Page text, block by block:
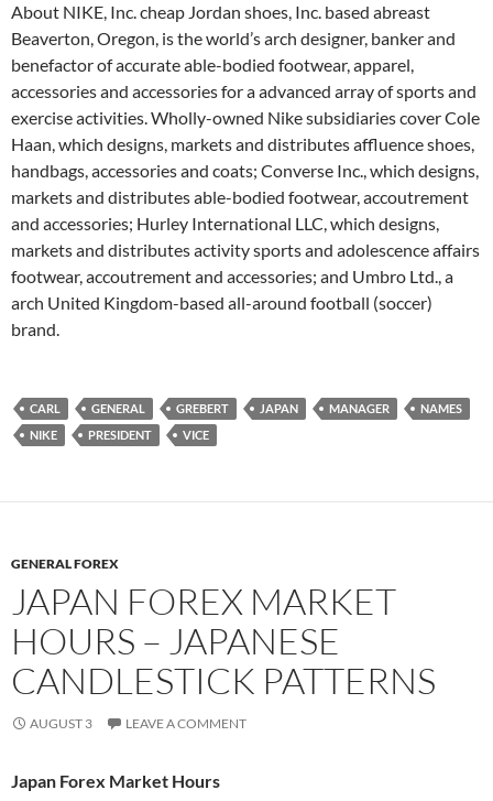
About NIKE, Inc. cheap Jordan shoes, Inc. based abreast
Beaverton, Oregon, is the world’s arch designer, banker and
benefactor of accurate able-bodied footwear, apparel,
accessories and accessories for a advanced array of sports and
exercise activities. Wholly-owned Nike subsidiaries cover Cole
Haan, which designs, markets and distributes affluence shoes,
handbags, accessories and coats; Converse Inc., which designs,
markets and distributes able-bodied footwear, accoutrement
and accessories; Hurley International LLC, which designs,
markets and distributes activity sports and adolescence affairs
footwear, accoutrement and accessories; and Umbro Ltd., a
arch United Kingdom-based all-around football (soccer)
brand.
CARL GENERAL GREBERT JAPAN MANAGER
NAMES
NIKE
PRESIDENT VICE
GENERAL FOREX
JAPAN FOREX MARKET
HOURS – JAPANESE
CANDLESTICK PATTERNS
AUGUST 3 LEAVE A COMMENT
Japan Forex Market Hours